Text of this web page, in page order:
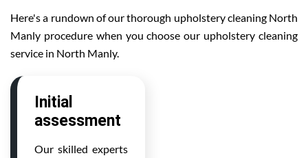
Here's a rundown of our thorough upholstery cleaning North
Manly procedure when you choose our upholstery cleaning
service in North Manly.
Initial
assessment
Our skilled experts